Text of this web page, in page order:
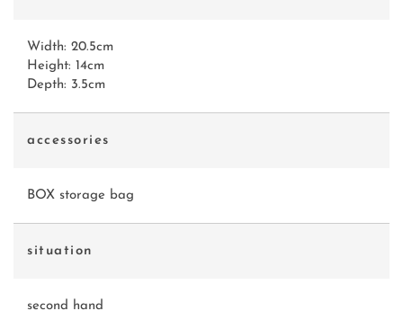
Width: 20.5cm
Height: 14cm
Depth: 3.5cm
accessories
BOX storage bag
situation
second hand